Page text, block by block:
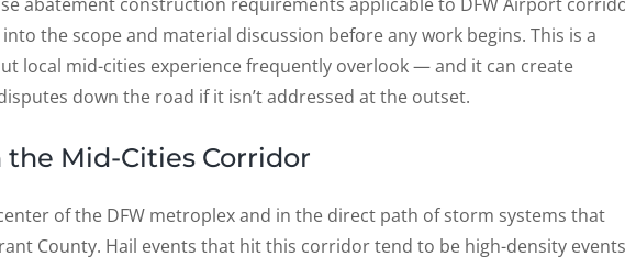
the scope and material discussion before any work begins. This is a
local mid-cities experience frequently overlook — and it can create
down the road if it isn’t addressed at the outset.
the Mid-Cities Corridor
of the DFW metroplex and in the direct path of storm systems that
County. Hail events that hit this corridor tend to be high-density events